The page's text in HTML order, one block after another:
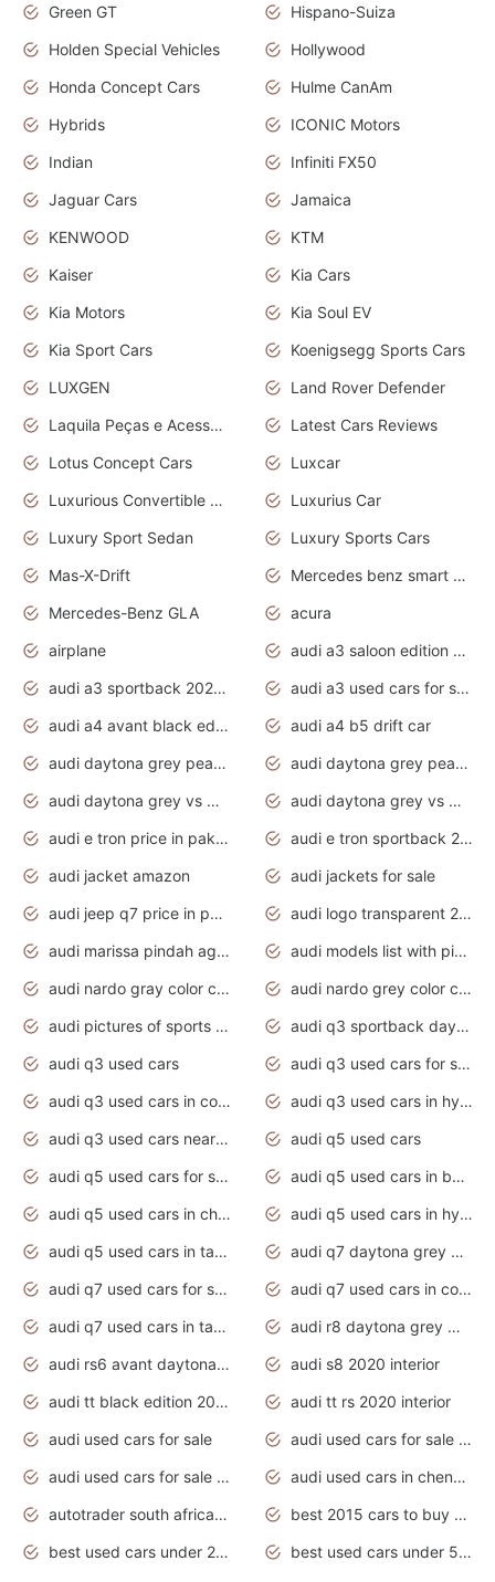
Green GT
Hispano-Suiza
Holden Special Vehicles
Hollywood
Honda Concept Cars
Hulme CanAm
Hybrids
ICONIC Motors
Indian
Infiniti FX50
Jaguar Cars
Jamaica
KENWOOD
KTM
Kaiser
Kia Cars
Kia Motors
Kia Soul EV
Kia Sport Cars
Koenigsegg Sports Cars
LUXGEN
Land Rover Defender
Laquila Peças e Acessórios
Latest Cars Reviews
Lotus Concept Cars
Luxcar
Luxurious Convertible Model
Luxurius Car
Luxury Sport Sedan
Luxury Sports Cars
Mas-X-Drift
Mercedes benz smart car
Mercedes-Benz GLA
acura
airplane
audi a3 saloon edition 1 daytona grey
audi a3 sportback 2020 daytona grey
audi a3 used cars for sale
audi a4 avant black edition 2020 daytona grey
audi a4 b5 drift car
audi daytona grey pearl paint code
audi daytona grey pearlescent
audi daytona grey vs manhattan grey
audi daytona grey vs monsoon grey
audi e tron price in pakistan 2020
audi e tron sportback 2020 interior
audi jacket amazon
audi jackets for sale
audi jeep q7 price in pakistan
audi logo transparent 2020
audi marissa pindah agama
audi models list with pictures
audi nardo gray color code
audi nardo grey color code
audi pictures of sports cars
audi q3 sportback daytona grey s line
audi q3 used cars
audi q3 used cars for sale uk
audi q3 used cars in coimbatore
audi q3 used cars in hyderabad
audi q3 used cars near me
audi q5 used cars
audi q5 used cars for sale uk
audi q5 used cars in bangalore
audi q5 used cars in chennai
audi q5 used cars in hyderabad
audi q5 used cars in tamilnadu
audi q7 daytona grey pearl effect
audi q7 used cars for sale
audi q7 used cars in coimbatore
audi q7 used cars in tamilnadu
audi r8 daytona grey matte
audi rs6 avant daytona grey matte
audi s8 2020 interior
audi tt black edition 2020 interior
audi tt rs 2020 interior
audi used cars for sale
audi used cars for sale by owner
audi used cars for sale in gauteng
audi used cars in chennai
autotrader south africa used cars
best 2015 cars to buy used
best used cars under 20000
best used cars under 5000